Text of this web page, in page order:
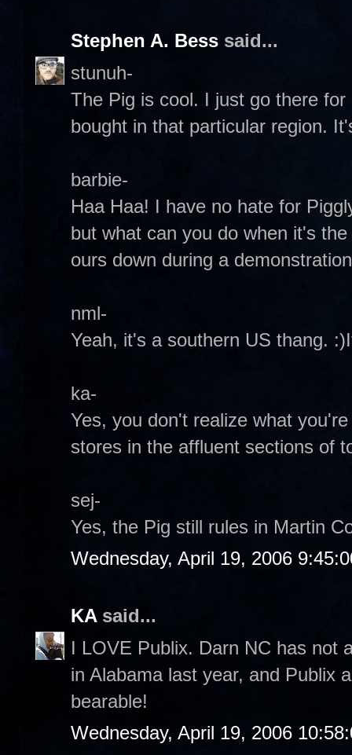
Stephen A. Bess said...
stunuh-
The Pig is cool. I just go there
bought in that particular region.
barbie-
Haa Haa! I have no hate for
but what can you do when it's
ours down during a
nml-
Yeah, it's a southern US thang.
ka-
Yes, you don't realize what
stores in the affluent sections of
sej-
Yes, the Pig still rules in Martin
Wednesday, April 19, 2006
KAsaid...
I LOVE Publix. Darn NC has not
in Alabama last year, and Publix
bearable!
Wednesday, April 19, 2006